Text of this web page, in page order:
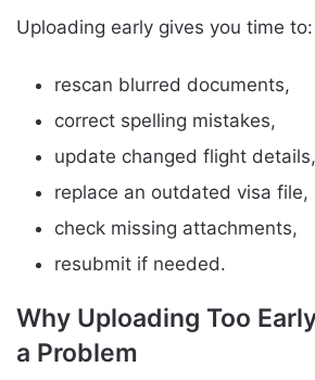
Uploading early gives you time to:
rescan blurred documents,
correct spelling mistakes,
update changed flight details,
replace an outdated visa file,
check missing attachments,
resubmit if needed.
Why Uploading Too
a Problem